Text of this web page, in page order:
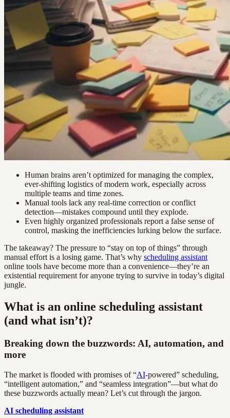
Human brains aren’t optimized for managing the complex,
ever-shifting logistics of modern work, especially across
multiple teams and time zones.
Manual tools lack any real-time correction or conflict
detection—mistakes compound until they explode.
Even highly organized professionals report a false sense of
control, masking the inefficiencies lurking below the surface.
The takeaway? The pressure to “stay on top of things” through
manual effort is a losing game. That’s why scheduling assistant
online tools have become more than a convenience—they’re an
existential requirement for anyone trying to survive in today’s digital
jungle.
What is an online scheduling assistant
(and what isn’t)?
Breaking down the buzzwords: AI, automation, and
more
The market is flooded with promises of “AI-powered” scheduling,
“intelligent automation,” and “seamless integration”—but what do
these buzzwords actually mean? Let’s cut through the jargon.
AI scheduling assistant